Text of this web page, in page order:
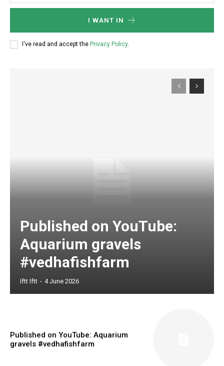
I WANT IN
I've read and accept the Privacy Policy.
Published on YouTube:
Aquarium gravels
#vedhafishfarm
Iftt Iftt - 4 June 2026
Published on YouTube: Aquarium
gravels #vedhafishfarm